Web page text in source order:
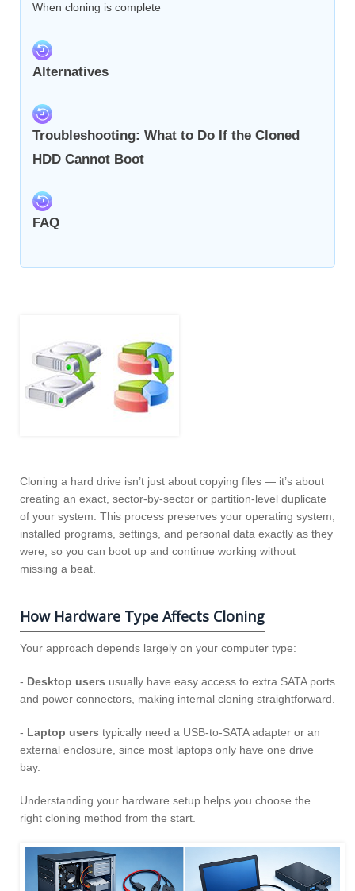
When cloning is complete
Alternatives
Troubleshooting: What to Do If the Cloned
HDD Cannot Boot
FAQ
Cloning a hard drive isn’t just about copying files — it’s about
creating an exact, sector‑by‑sector or partition‑level duplicate
of your system. This process preserves your operating system,
installed programs, settings, and personal data exactly as they
were, so you can boot up and continue working without
missing a beat.
How Hardware Type Affects Cloning
Your approach depends largely on your computer type:
- Desktop users usually have easy access to extra SATA ports
and power connectors, making internal cloning straightforward.
- Laptop users typically need a USB‑to‑SATA adapter or an
external enclosure, since most laptops only have one drive
bay.
Understanding your hardware setup helps you choose the
right cloning method from the start.